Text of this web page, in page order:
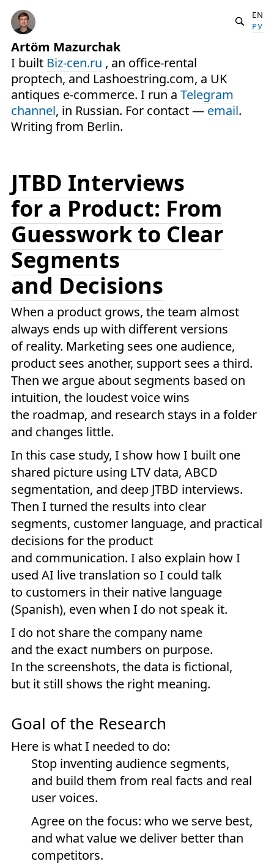
Artöm Mazurchak
I built Biz-cen.ru , an office-rental
proptech, and Lashoestring.com, a UK
antiques e-commerce. I run a Telegram
channel, in Russian. For contact — email.
Writing from Berlin.
EN
РУ
JTBD Interviews
for a Product: From
Guesswork to Clear
Segments
and Decisions
When a product grows, the team almost
always ends up with different versions
of reality. Marketing sees one audience,
product sees another, support sees a third.
Then we argue about segments based on
intuition, the loudest voice wins
the roadmap, and research stays in a folder
and changes little.
In this case study, I show how I built one
shared picture using LTV data, ABCD
segmentation, and deep JTBD interviews.
Then I turned the results into clear
segments, customer language, and practical
decisions for the product
and communication. I also explain how I
used AI live translation so I could talk
to customers in their native language
(Spanish), even when I do not speak it.
I do not share the company name
and the exact numbers on purpose.
In the screenshots, the data is fictional,
but it still shows the right meaning.
Goal of the Research
Here is what I needed to do:
Stop inventing audience segments,
and build them from real facts and real
user voices.
Agree on the focus: who we serve best,
and what value we deliver better than
competitors.